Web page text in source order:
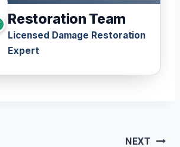
Restoration Team
Licensed Damage Restoration
Expert
NEXT